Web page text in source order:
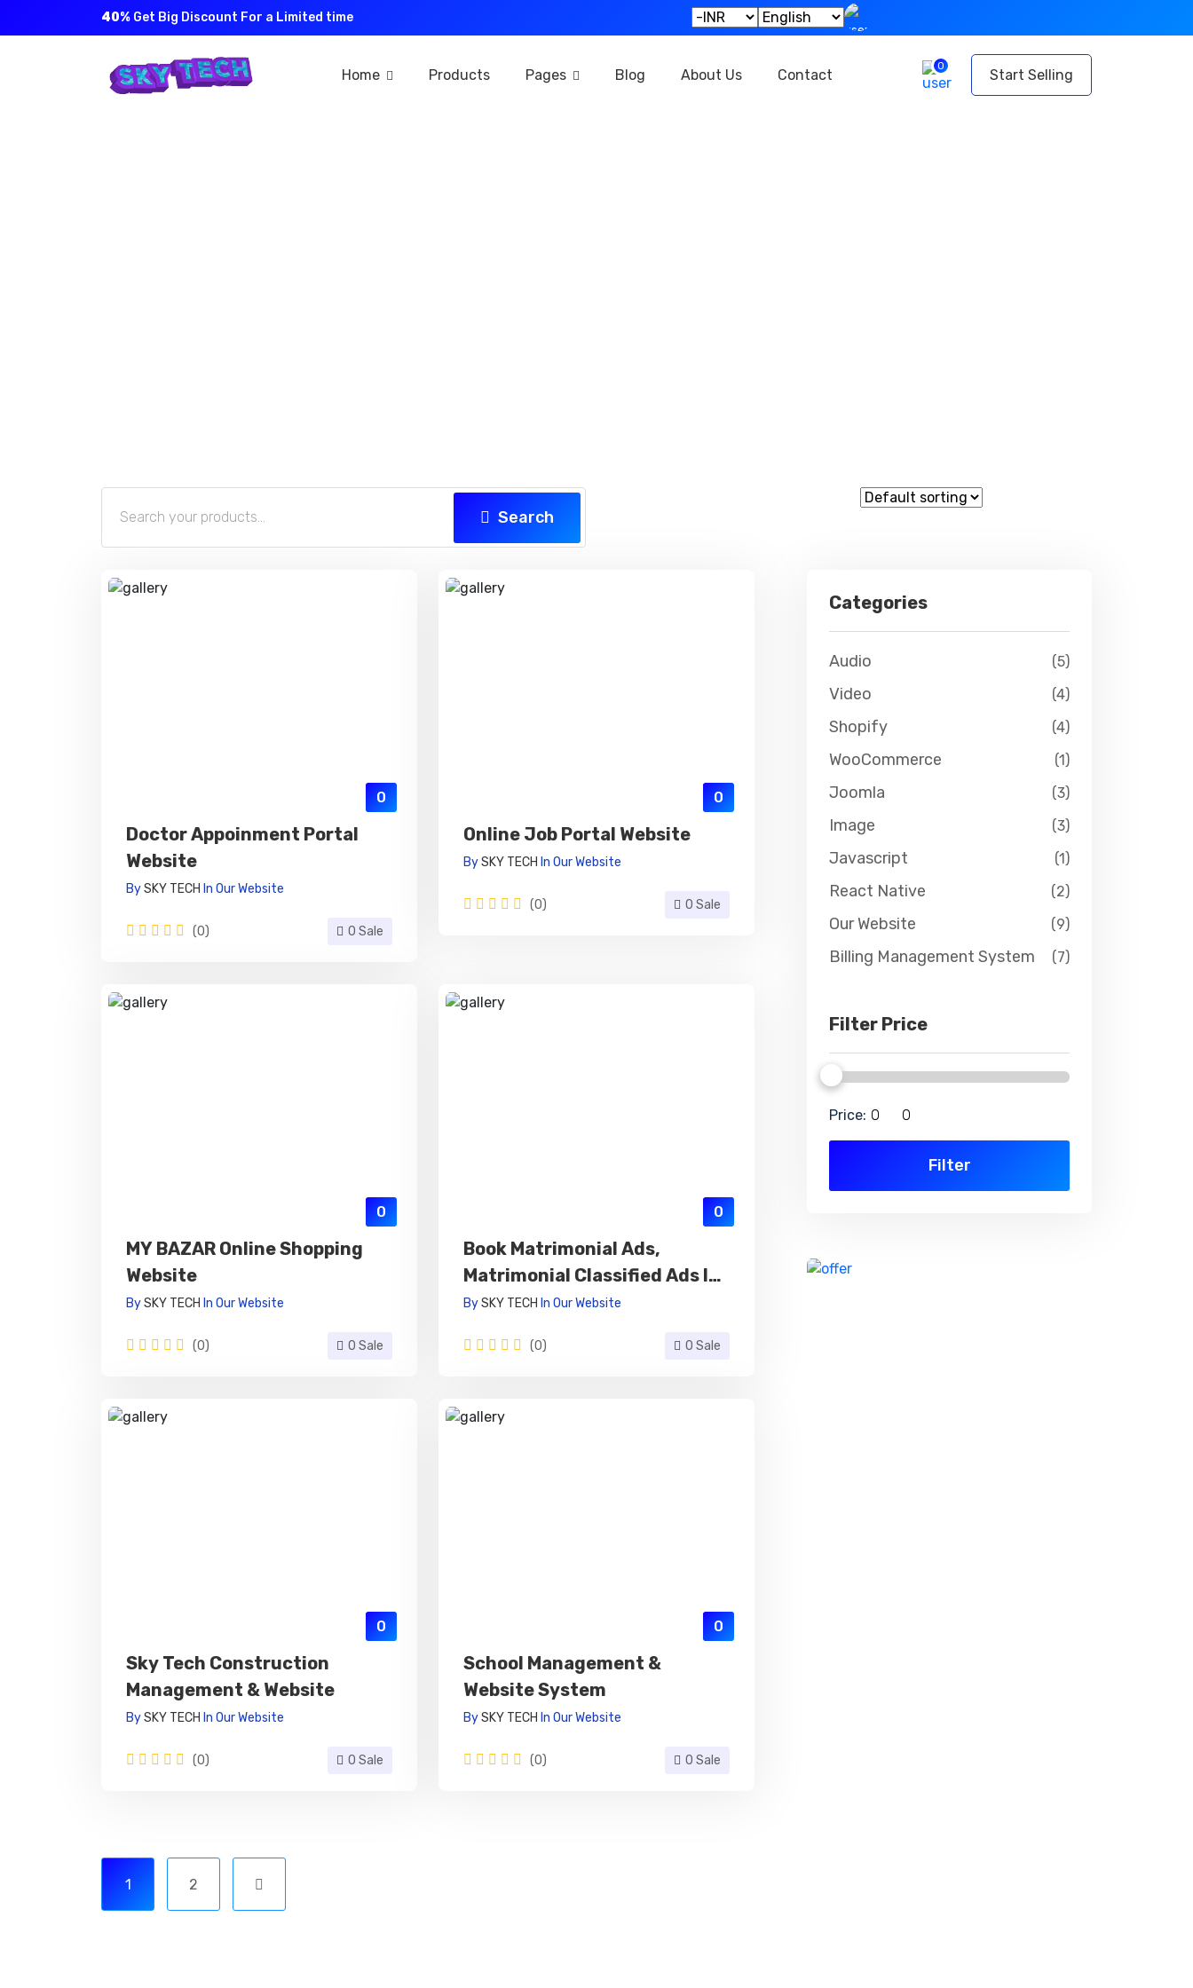
40% Get Big Discount For a Limited time
Home Products Pages Blog About Us Contact
0
Start Selling
Search
0
Doctor Appoinment Portal
Website
BySKY TECH In Our Website
(0) 0 Sale
0
Online Job Portal Website
BySKY TECH In Our Website
(0) 0 Sale
0
MY BAZAR Online Shopping
Website
BySKY TECH In Our Website
(0) 0 Sale
0
Book Matrimonial Ads,
Matrimonial Classified Ads In
Newspaper Online
BySKY TECH In Our Website
(0) 0 Sale
0
Sky Tech Construction
Management & Website
BySKY TECH In Our Website
(0) 0 Sale
0
School Management &
Website System
BySKY TECH In Our Website
(0) 0 Sale
1 2
Categories
Audio (5)
Video (4)
Shopify (4)
WooCommerce (1)
Joomla (3)
Image (3)
Javascript (1)
React Native (2)
Our Website (9)
Billing Management System (7)
Filter Price
Price:
Filter